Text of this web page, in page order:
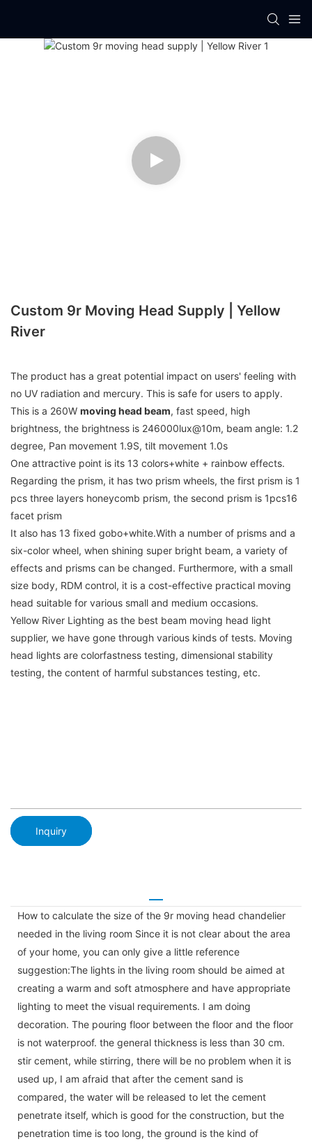
Custom 9r Moving Head Supply | Yellow
River
The product has a great potential impact on users' feeling with
no UV radiation and mercury. This is safe for users to apply.
This is a 260W moving head beam, fast speed, high
brightness, the brightness is 246000lux@10m, beam angle: 1.2
degree, Pan movement 1.9S, tilt movement 1.0s
One attractive point is its 13 colors+white + rainbow effects.
Regarding the prism, it has two prism wheels, the first prism is 1
pcs three layers honeycomb prism, the second prism is 1pcs16
facet prism
It also has 13 fixed gobo+white.With a number of prisms and a
six-color wheel, when shining super bright beam, a variety of
effects and prisms can be changed. Furthermore, with a small
size body, RDM control, it is a cost-effective practical moving
head suitable for various small and medium occasions.
Yellow River Lighting as the best beam moving head light
supplier, we have gone through various kinds of tests. Moving
head lights are colorfastness testing, dimensional stability
testing, the content of harmful substances testing, etc.
Inquiry
How to calculate the size of the 9r moving head chandelier
needed in the living room Since it is not clear about the area
of your home, you can only give a little reference
suggestion:The lights in the living room should be aimed at
creating a warm and soft atmosphere and have appropriate
lighting to meet the visual requirements. I am doing
decoration. The pouring floor between the floor and the floor
is not waterproof. the general thickness is less than 30 cm.
stir cement, while stirring, there will be no problem when it is
used up, I am afraid that after the cement sand is
compared, the water will be released to let the cement
penetrate itself, which is good for the construction, but the
penetration time is too long, the ground is the kind of